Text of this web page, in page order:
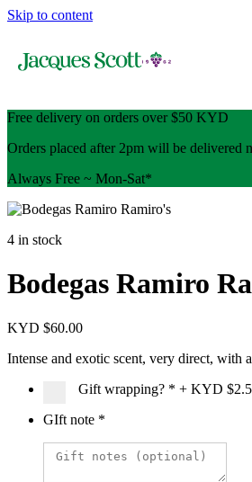
Skip to content
Free delivery on orders over $50 KYD
Orders placed after 2pm will be delivered
Always Free ~ Mon-Sat*
4 in stock
Bodegas Ramiro
KYD $60.00
Intense and exotic scent, very direct, with
Gift wrapping? * + KYD
GIft note *